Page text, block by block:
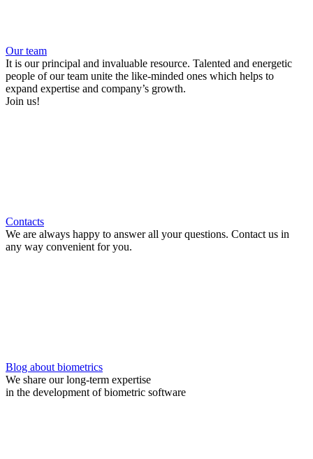
Our team
It is our principal and invaluable resource. Talented and energetic
people of our team unite the like-minded ones which helps to
expand expertise and company’s growth.
Join us!
Contacts
We are always happy to answer all your questions. Contact us in
any way convenient for you.
Blog about biometrics
We share our long-term expertise
in the development of biometric software